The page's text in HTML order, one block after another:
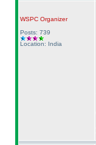
WSPCOrganizer
Posts: 739
Location: India